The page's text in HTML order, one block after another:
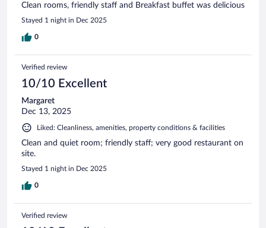
Clean rooms, friendly staff and Breakfast buffet was delicious
Stayed 1 night in Dec 2025
0
Verified review
10/10 Excellent
Margaret
Dec 13, 2025
Liked: Cleanliness, amenities, property conditions & facilities
Clean and quiet room; friendly staff; very good restaurant on
site.
Stayed 1 night in Dec 2025
0
Verified review